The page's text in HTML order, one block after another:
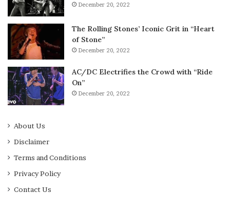
December 20, 2022
The Rolling Stones’ Iconic Grit in “Heart
of Stone”
December 20, 2022
AC/DC Electrifies the Crowd with “Ride
On”
December 20, 2022
About Us
Disclaimer
Terms and Conditions
Privacy Policy
Contact Us